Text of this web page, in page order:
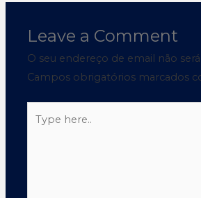
Leave a Comment
O seu endereço de email não
Campos obrigatórios marcados